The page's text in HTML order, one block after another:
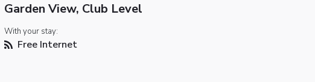
Garden View, Club Level
With your stay:
Free Internet